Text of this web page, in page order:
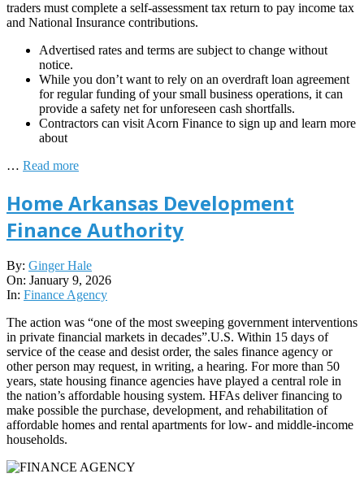
traders must complete a self-assessment tax return to pay income tax
and National Insurance contributions.
Advertised rates and terms are subject to change without
notice.
While you don’t want to rely on an overdraft loan agreement
for regular funding of your small business operations, it can
provide a safety net for unforeseen cash shortfalls.
Contractors can visit Acorn Finance to sign up and learn more
about
… Read more
Home Arkansas Development
Finance Authority
2026-
01-
09
By: Ginger Hale
On: January 9, 2026
In: Finance Agency
The action was “one of the most sweeping government interventions
in private financial markets in decades”.U.S. Within 15 days of
service of the cease and desist order, the sales finance agency or
other person may request, in writing, a hearing. For more than 50
years, state housing finance agencies have played a central role in
the nation’s affordable housing system. HFAs deliver financing to
make possible the purchase, development, and rehabilitation of
affordable homes and rental apartments for low- and middle-income
households.